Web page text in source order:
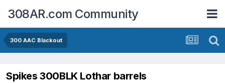
308AR.com Community
300 AAC Blackout
Spikes 300BLK Lothar barrels